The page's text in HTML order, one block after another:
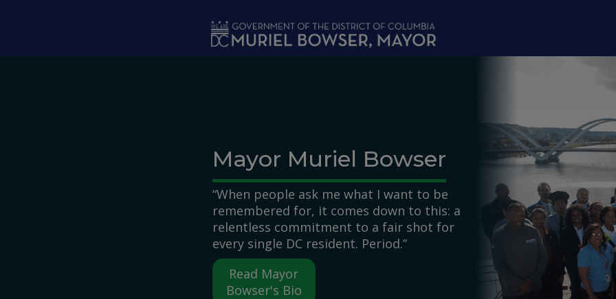
Mayor Muriel Bowser
“When people ask me what I want to be
remembered for, it comes down to this: a
relentless commitment to a fair shot for
every single DC resident. Period.”
Read Mayor
Bowser's Bio